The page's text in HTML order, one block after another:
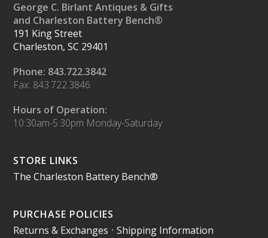
George C. Birlant Antiques & Gifts
and Charleston Battery Bench®
191 King Street
Charleston, SC 29401
Phone: 843.722.3842
Fax: 843.722.3846
Hours of Operation:
10:30am-5:30pm Monday-Saturday
STORE LINKS
The Charleston Battery Bench®
PURCHASE POLICIES
Returns & Exchanges •Shipping Information